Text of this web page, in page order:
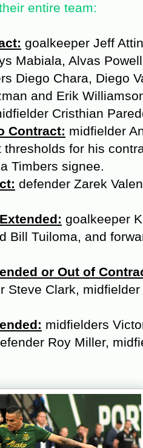
entire team:
goalkeeper Jeff
Mabiala, Alvas
Diego Chara, Diego
and Erik
Cristhian
Contract: midfielder
for his
Timbers signee.
defender Zarek
goalkeeper
Bill Tuiloma, and
or Out of
Steve Clark,
midfielders
Roy Miller,